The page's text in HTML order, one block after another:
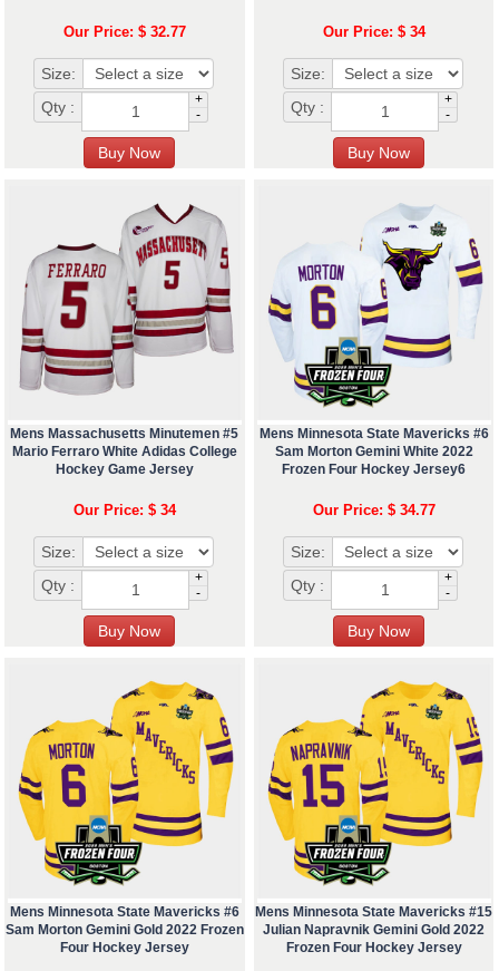
Our Price: $ 32.77
Size:
Qty :
+
-
Our Price: $ 34
Size:
Qty :
+
-
Mens Massachusetts Minutemen #5
Mario Ferraro White Adidas College
Hockey Game Jersey
Our Price: $ 34
Size:
Qty :
+
-
Mens Minnesota State Mavericks #6
Sam Morton Gemini White 2022
Frozen Four Hockey Jersey6
Our Price: $ 34.77
Size:
Qty :
+
-
Mens Minnesota State Mavericks #6
Sam Morton Gemini Gold 2022 Frozen
Four Hockey Jersey
Mens Minnesota State Mavericks #15
Julian Napravnik Gemini Gold 2022
Frozen Four Hockey Jersey